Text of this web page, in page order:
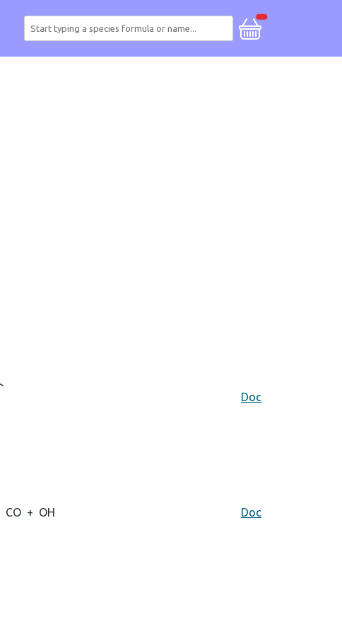
Doc
CO + OH Doc